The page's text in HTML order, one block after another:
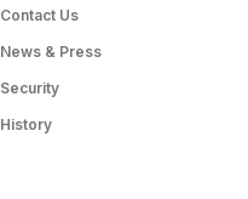
Contact Us
News & Press
Security
History